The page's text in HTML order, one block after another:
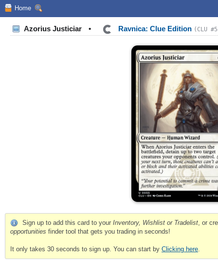
Home
Azorius Justiciar • Ravnica: Clue Edition (CLU
Sign up to add this card to your Inventory, Wishlist or Tradelist, or
opportunities finder tool that gets you trading in seconds!
It only takes 30 seconds to sign up. You can start by Clicking here.